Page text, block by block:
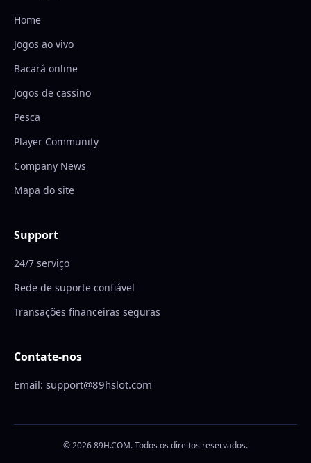
Home
Jogos ao vivo
Bacará online
Jogos de cassino
Pesca
Player Community
Company News
Mapa do site
Support
24/7 serviço
Rede de suporte confiável
Transações financeiras seguras
Contate-nos
Email: support@89hslot.com
© 2026 89H.COM. Todos os direitos reservados.